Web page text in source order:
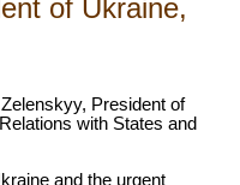
of Ukraine,
President of
with States and
and the urgent